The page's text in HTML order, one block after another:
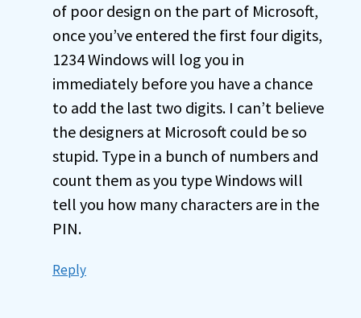
of poor design on the part of Microsoft,
once you’ve entered the first four digits,
1234 Windows will log you in
immediately before you have a chance
to add the last two digits. I can’t believe
the designers at Microsoft could be so
stupid. Type in a bunch of numbers and
count them as you type Windows will
tell you how many characters are in the
PIN.
Reply